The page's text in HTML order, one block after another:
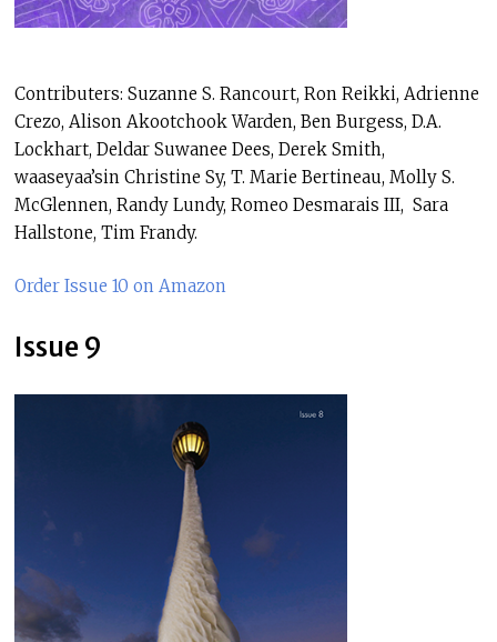
Contributers: Suzanne S. Rancourt, Ron Reikki, Adrienne
Crezo, Alison Akootchook Warden, Ben Burgess, D.A.
Lockhart, Deldar Suwanee Dees, Derek Smith,
waaseyaa’sin Christine Sy, T. Marie Bertineau, Molly S.
McGlennen, Randy Lundy, Romeo Desmarais III, Sara
Hallstone, Tim Frandy.
Order Issue 10 on Amazon
Issue 9